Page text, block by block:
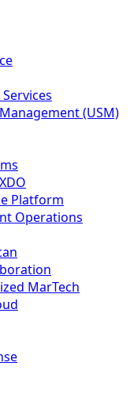
(USM)
Platform
Operations
MarTech